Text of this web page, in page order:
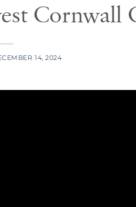
14, 2024